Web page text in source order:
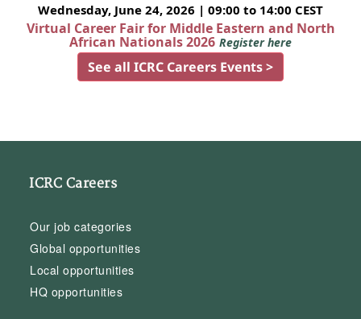
Wednesday, June 24, 2026 | 09:00 to 14:00 CEST
Virtual Career Fair for Middle Eastern and North
African Nationals 2026 Register here
See all ICRC Careers Events >
ICRC Careers
Our job categories
Global opportunities
Local opportunities
HQ opportunities